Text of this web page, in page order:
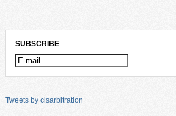
SUBSCRIBE
Tweets by cisarbitration